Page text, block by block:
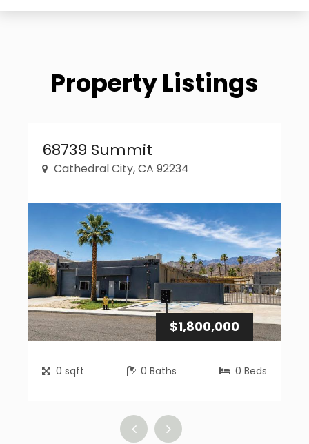
Property Listings
68739 Summit
Cathedral City, CA 92234
$1,800,000
0 sqft 0 Baths 0 Beds